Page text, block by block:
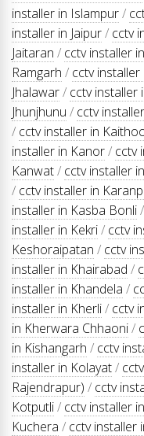
installer in Islampur/
installer in Jaipur/ cctv
Jaitaran / cctv installer
Ramgarh / cctv installer
Jhalawar/ cctv installer
Jhunjhunu / cctv
/ cctv installer in
installer in Kanor/ cctv
Kanwat/ cctv installer
/ cctv installer in
installer in Kasba Bonli/
installer in Kekri/ cctv
Keshoraipatan / cctv
installer in Khairabad /
installer in Khandela /
installer in Kherli/ cctv
in Kherwara Chhaoni/
in Kishangarh / cctv
installer in Kolayat/
Rajendrapur) / cctv
Kotputli/ cctv installer
Kuchera / cctv installer